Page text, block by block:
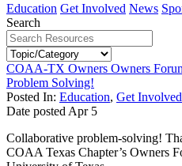
Education Get Involved News
Search
COAA-TX Owners Owners
Problem Solving!
Posted In: Education, Get Involved
Date posted Apr 5
Collaborative problem-solving!
COAA Texas Chapter’s Owners